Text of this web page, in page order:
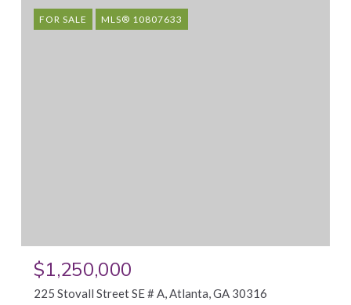
FOR SALE MLS® 10807633
$1,250,000
225 Stovall Street SE # A, Atlanta, GA 30316